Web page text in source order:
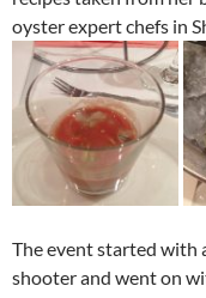
oyster expert chefs in
The event started with
shooter and went on